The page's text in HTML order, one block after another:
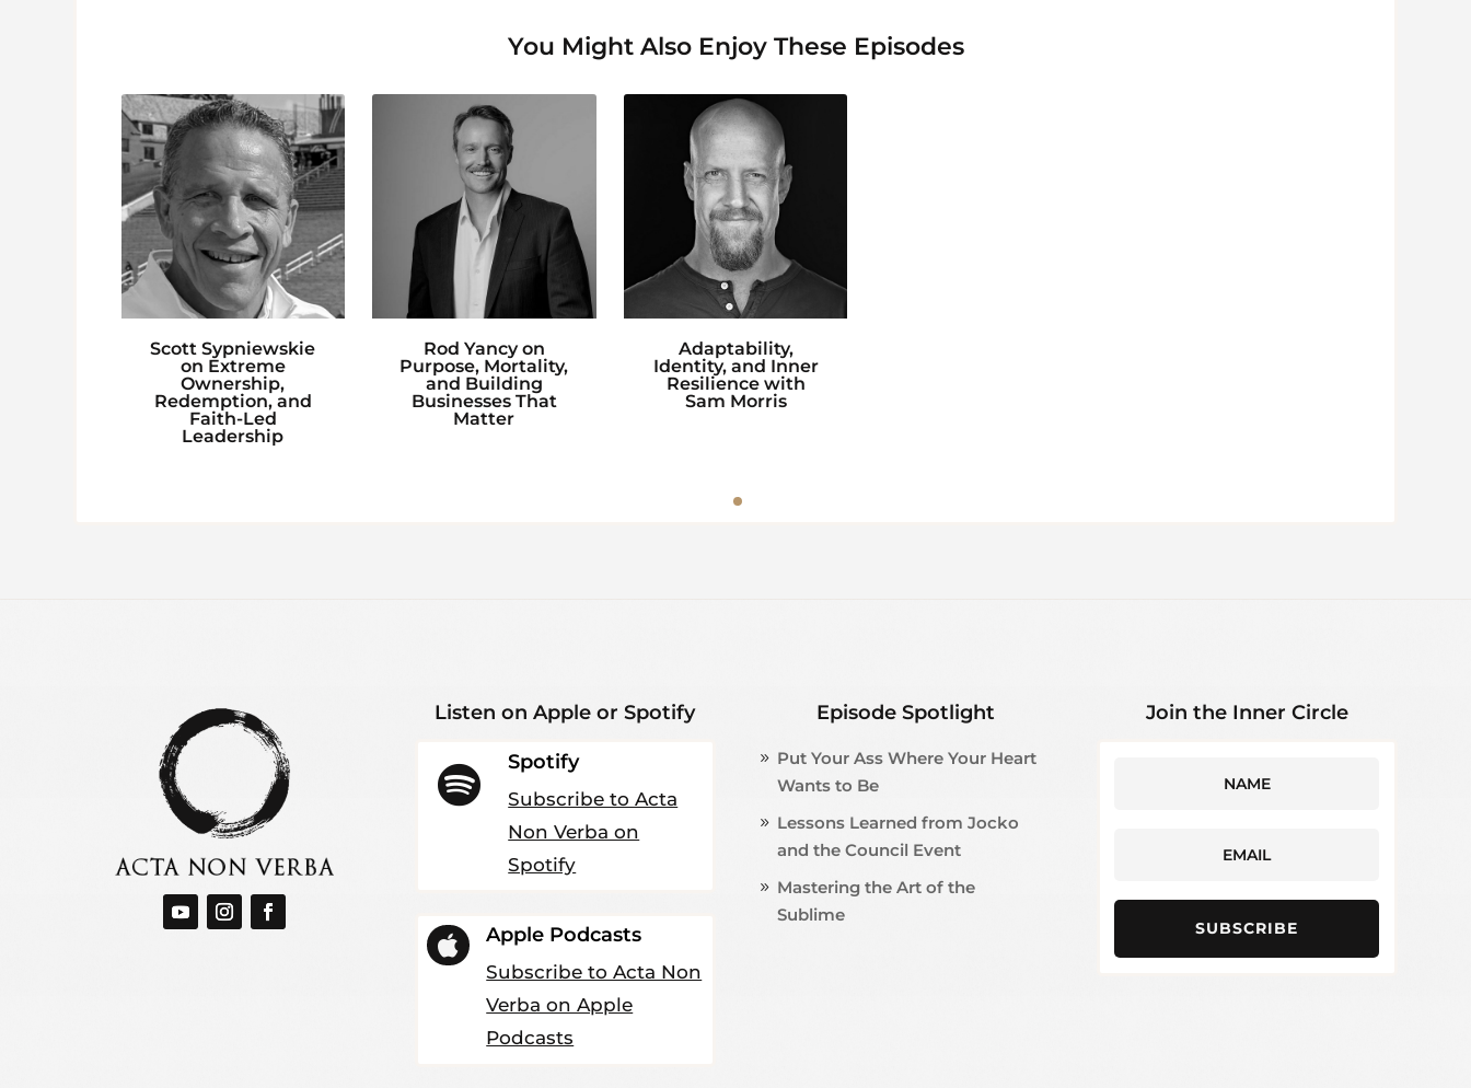
You Might Also Enjoy These Episodes
Scott Sypniewskie
on Extreme
Ownership,
Redemption, and
Faith-Led
Leadership
Rod Yancy on
Purpose, Mortality,
and Building
Businesses That
Matter
Adaptability,
Identity, and Inner
Resilience with
Sam Morris
Listen on Apple or Spotify

Spotify
Subscribe to Acta
Non Verba on
Spotify
 Apple Podcasts
Subscribe to Acta Non
Verba on Apple
Podcasts
Episode Spotlight
Put Your Ass Where Your Heart
Wants to Be
Lessons Learned from Jocko
and the Council Event
Mastering the Art of the
Sublime
Join the Inner Circle
SUBSCRIBE